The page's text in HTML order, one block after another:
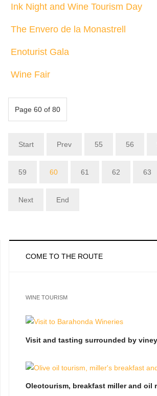
Ink Night and Wine Tourism Day
The Envero de la Monastrell
Enoturist Gala
Wine Fair
Page 60 of 80
Start Prev 55 56
59 60 61 62 63
Next End
COME TO THE ROUTE
WINE TOURISM
Visit and tasting surrounded by
Oleotourism, breakfast miller and oil